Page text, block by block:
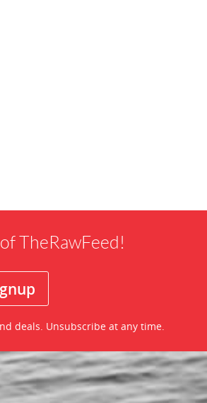
TheRawFeed!
deals. Unsubscribe at any time.